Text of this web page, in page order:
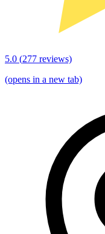
5.0 (277 reviews)
(opens in a new tab)